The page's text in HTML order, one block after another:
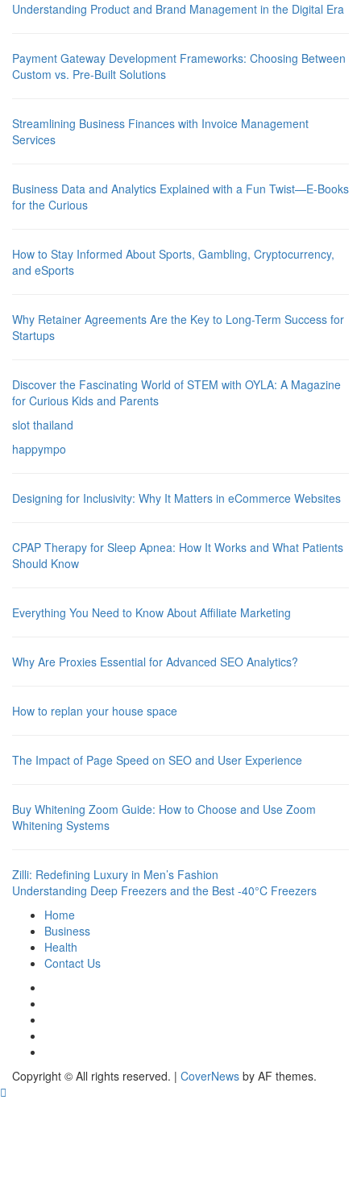
Understanding Product and Brand Management in the Digital Era
Payment Gateway Development Frameworks: Choosing Between
Custom vs. Pre-Built Solutions
Streamlining Business Finances with Invoice Management
Services
Business Data and Analytics Explained with a Fun Twist—E-Books
for the Curious
How to Stay Informed About Sports, Gambling, Cryptocurrency,
and eSports
Why Retainer Agreements Are the Key to Long-Term Success for
Startups
Discover the Fascinating World of STEM with OYLA: A Magazine
for Curious Kids and Parents
slot thailand
happympo
Designing for Inclusivity: Why It Matters in eCommerce Websites
CPAP Therapy for Sleep Apnea: How It Works and What Patients
Should Know
Everything You Need to Know About Affiliate Marketing
Why Are Proxies Essential for Advanced SEO Analytics?
How to replan your house space
The Impact of Page Speed on SEO and User Experience
Buy Whitening Zoom Guide: How to Choose and Use Zoom
Whitening Systems
Zilli: Redefining Luxury in Men’s Fashion
Understanding Deep Freezers and the Best -40°C Freezers
Home
Business
Health
Contact Us
Copyright © All rights reserved. | CoverNews by AF themes.